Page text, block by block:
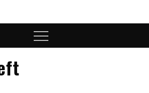
Menu